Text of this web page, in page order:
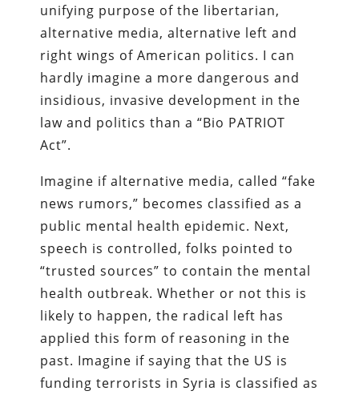
unifying purpose of the libertarian,
alternative media, alternative left and
right wings of American politics. I can
hardly imagine a more dangerous and
insidious, invasive development in the
law and politics than a “Bio PATRIOT
Act”.
Imagine if alternative media, called “fake
news rumors,” becomes classified as a
public mental health epidemic. Next,
speech is controlled, folks pointed to
“trusted sources” to contain the mental
health outbreak. Whether or not this is
likely to happen, the radical left has
applied this form of reasoning in the
past. Imagine if saying that the US is
funding terrorists in Syria is classified as